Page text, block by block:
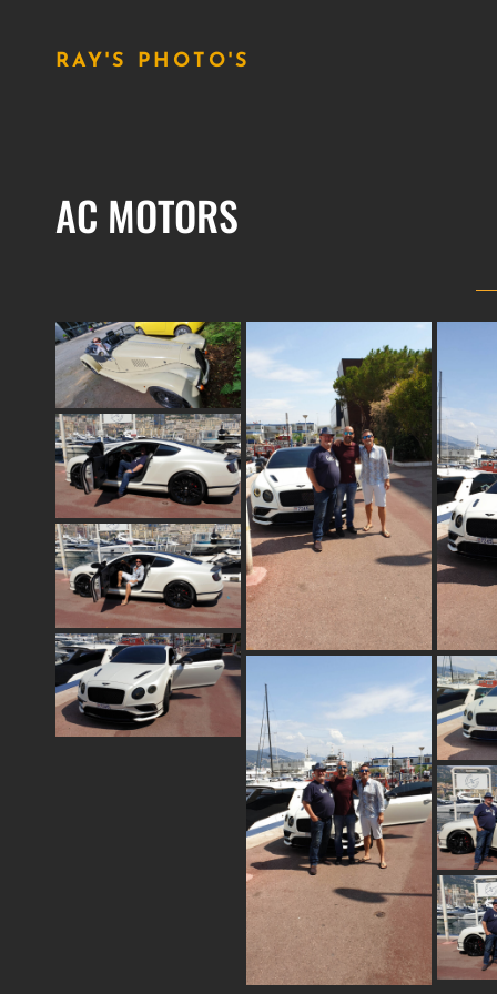
RAY'S PHOTO'S
AC MOTORS